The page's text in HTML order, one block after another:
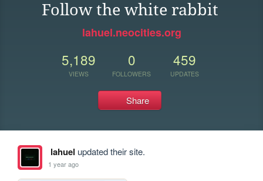
Follow the white rabbit
lahuel.neocities.org
5,189
VIEWS
0
FOLLOWERS
459
UPDATES
Share
lahuel updated their site.
1 year ago